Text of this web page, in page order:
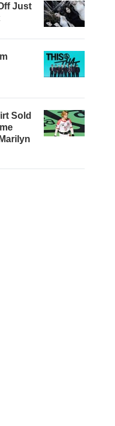
Just
Sold